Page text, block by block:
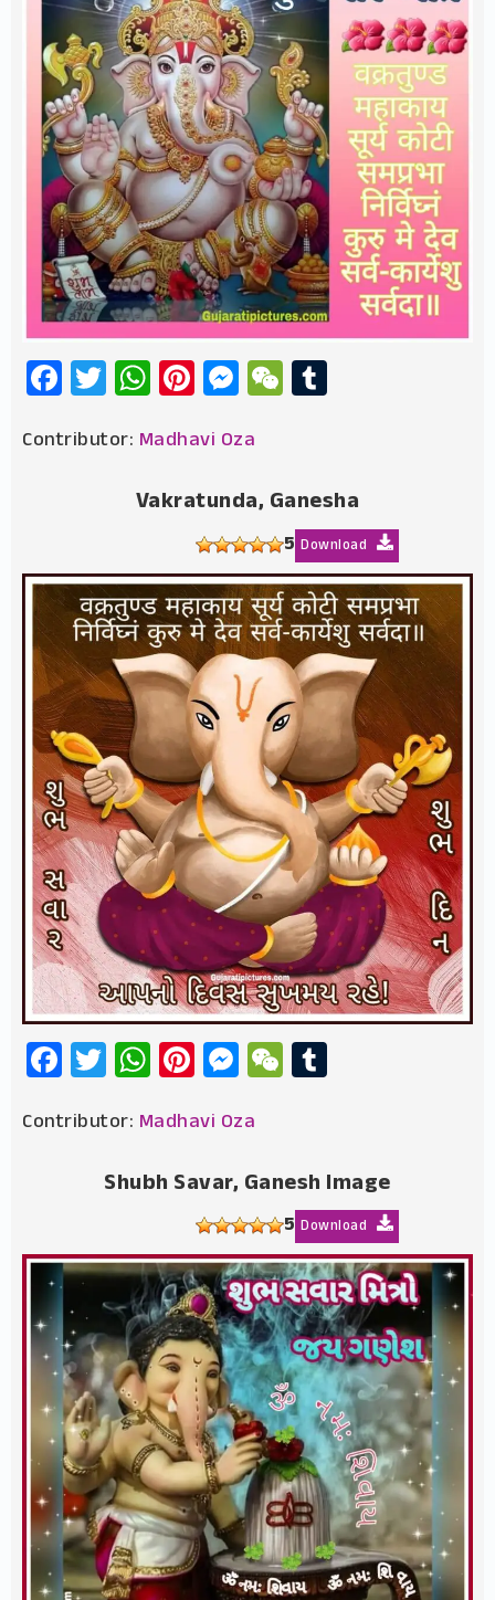
Facebook
Twitter
WhatsApp
Pinterest
Messenger
WeChat
Contributor: Madhavi Oza
Vakratunda, Ganesha
5 Download
Facebook
Twitter
WhatsApp
Pinterest
Messenger
WeChat
Contributor: Madhavi Oza
Shubh Savar, Ganesh Image
5 Download